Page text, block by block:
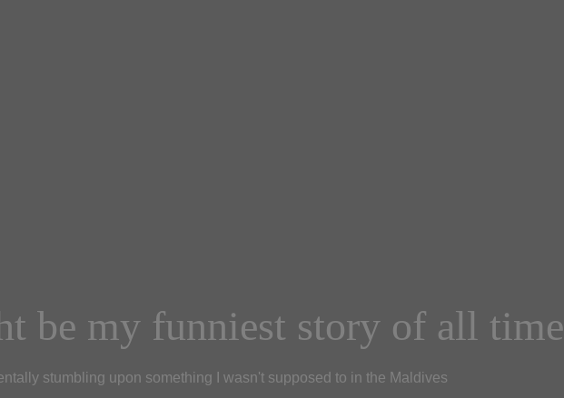
be my funniest story of all time
stumbling upon something I wasn't supposed to in the Maldives